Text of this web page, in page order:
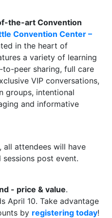
the-art Convention
Convention Center –
in the heart of
a variety of learning
peer sharing, full care
VIP conversations,
groups, intentional
and informative
all attendees will have
post event.
- price & value.
April 10. Take advantage
by registering today!